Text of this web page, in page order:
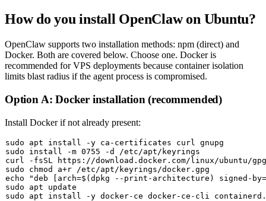
How do you install OpenClaw on Ubuntu?
OpenClaw supports two installation methods: npm (direct) and
Docker. Both are covered below. Choose one. Docker is
recommended for VPS deployments because container isolation
limits blast radius if the agent process is compromised.
Option A: Docker installation (recommended)
Install Docker if not already present:
sudo
sudo install -m 0755 -d /etc/apt/keyrings
curl -fsSL https://download.docker.com/linux/ubuntu/
sudo
chmod
echo
"deb [arch=$(dpkg --print-architecture)
signed-
sudo
sudo